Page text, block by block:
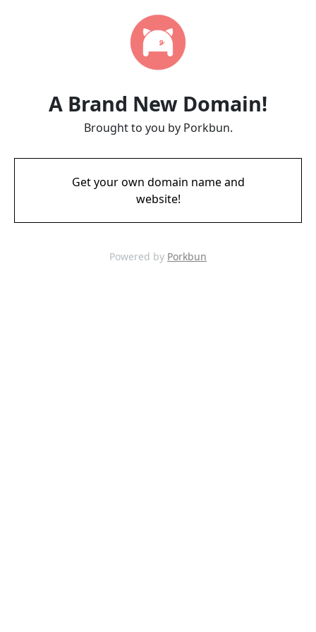
A Brand New Domain!
Brought to you by Porkbun.
Get your own domain name and
website!
Powered by Porkbun